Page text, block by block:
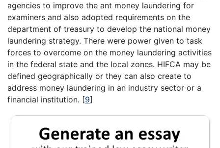
agencies to improve the ant money laundering for
examiners and also adopted requirements on the
department of treasury to develop the national money
laundering strategy. There were power given to task
forces to overcome on the money laundering activities
in the federal state and the local zones. HIFCA may be
defined geographically or they can also create to
address money laundering in an industry sector or a
financial institution. [9]